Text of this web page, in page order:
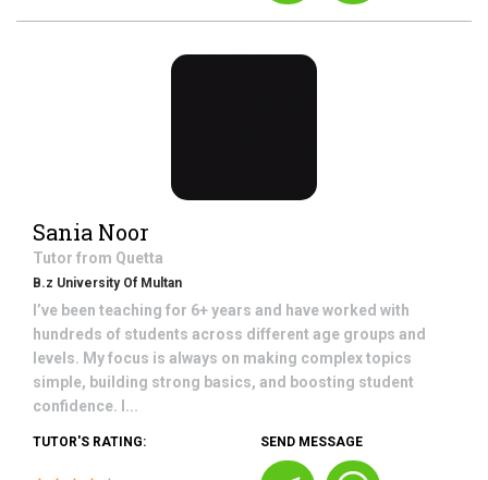
Sania Noor
Tutor from Quetta
B.z University Of Multan
I’ve been teaching for 6+ years and have worked with
hundreds of students across different age groups and
levels. My focus is always on making complex topics
simple, building strong basics, and boosting student
confidence. I...
TUTOR'S RATING: SEND MESSAGE